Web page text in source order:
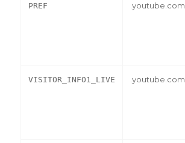
PREF .youtube.com
VISITOR_INFO1_LIVE .youtube.com